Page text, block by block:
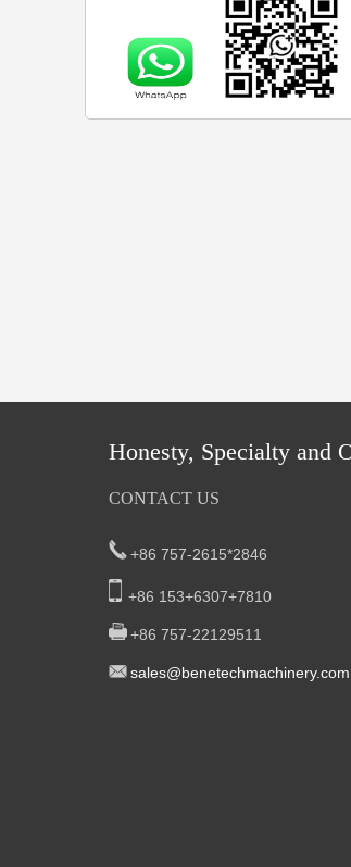
Honesty, Specialty and
CONTACT US
+86 757-2615*2846
+86 153+6307+7810
+86 757-22129511
sales@benetechmachinery.com,